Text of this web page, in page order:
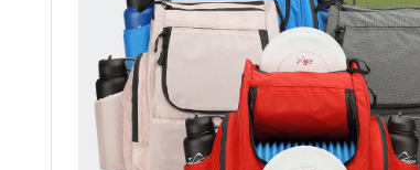
Policies at Marshall StreetRecently AddedReviews